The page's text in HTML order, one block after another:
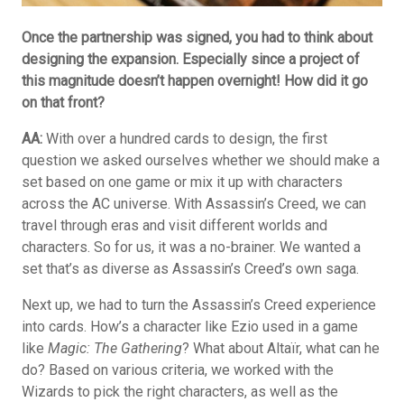
Once the partnership was signed, you had to think about
designing the expansion. Especially since a project of
this magnitude doesn’t happen overnight! How did it go
on that front?
AA: With over a hundred cards to design, the first
question we asked ourselves whether we should make a
set based on one game or mix it up with characters
across the AC universe. With Assassin’s Creed, we can
travel through eras and visit different worlds and
characters. So for us, it was a no-brainer. We wanted a
set that’s as diverse as Assassin’s Creed’s own saga.
Next up, we had to turn the Assassin’s Creed experience
into cards. How’s a character like Ezio used in a game
like Magic: The Gathering? What about Altaïr, what can he
do? Based on various criteria, we worked with the
Wizards to pick the right characters, as well as the